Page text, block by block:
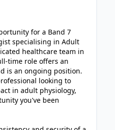
for a Band 7
specialising in Adult
healthcare team in
time role offers an
is an ongoing position.
looking to
in adult physiology,
you've been